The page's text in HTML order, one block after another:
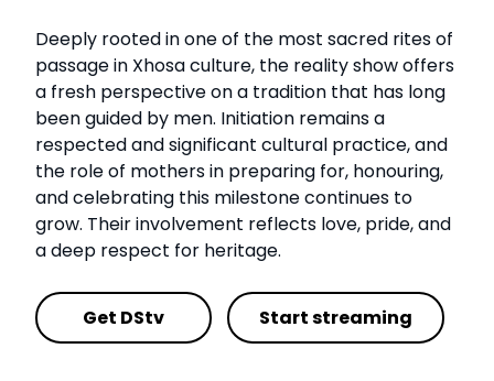
Deeply rooted in one of the most sacred rites of
passage in Xhosa culture, the reality show offers
a fresh perspective on a tradition that has long
been guided by men. Initiation remains a
respected and significant cultural practice, and
the role of mothers in preparing for, honouring,
and celebrating this milestone continues to
grow. Their involvement reflects love, pride, and
a deep respect for heritage.
Get DStv Start streaming